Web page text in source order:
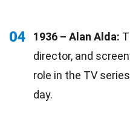
04 1936 – Alan Alda:
director, and
role in the TV
day.